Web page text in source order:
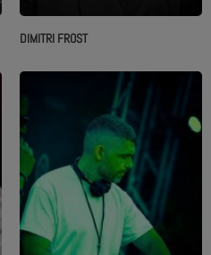
DIMITRI FROST